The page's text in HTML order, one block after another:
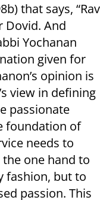
that says, “Rav
Dovid. And
Yochanan
given for
opinion is
view in defining
passionate
foundation of
needs to
one hand to
fashion, but to
passion. This